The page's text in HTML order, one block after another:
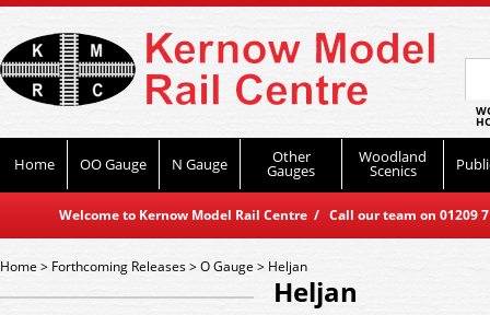
Home OO Gauge N Gauge Other
Gauges
Woodland
Scenics
Welcome to Kernow Model Rail Centre / Call our team on
Home> Forthcoming Releases>O Gauge> Heljan
Heljan